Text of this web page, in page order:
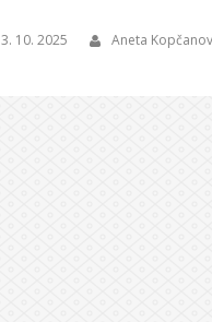
3. 10. 2025 Aneta